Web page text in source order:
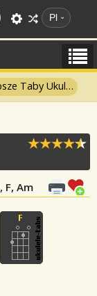
Pl
Taby Ukulele
F, Am